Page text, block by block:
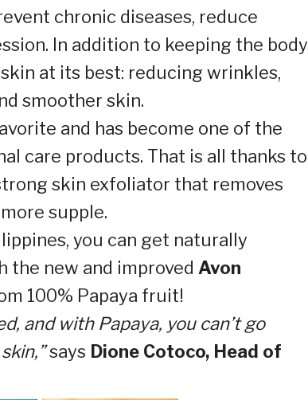
chronic diseases, reduce
In addition to keeping the body
at its best: reducing wrinkles,
smoother skin.
and has become one of the
care products. That is all thanks to
skin exfoliator that removes
supple.
you can get naturally
the new and improved Avon
100% Papaya fruit!
and with Papaya, you can’t go
says Dione Cotoco, Head of